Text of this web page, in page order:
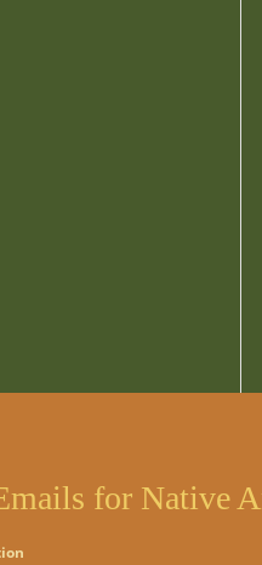
for Native